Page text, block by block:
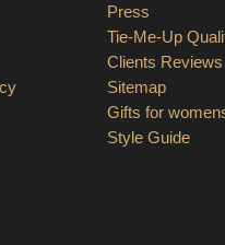
Press
Tie-Me-Up
Clients Reviews
Sitemap
Gifts for
Style Guide